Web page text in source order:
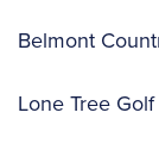
Belmont
Lone Tree